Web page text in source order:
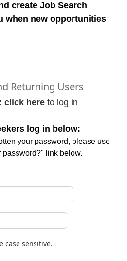
create Job Search
when new opportunities
Returning Users
click here to log in
log in below:
your password, please use
password?" link below.
case sensitive.